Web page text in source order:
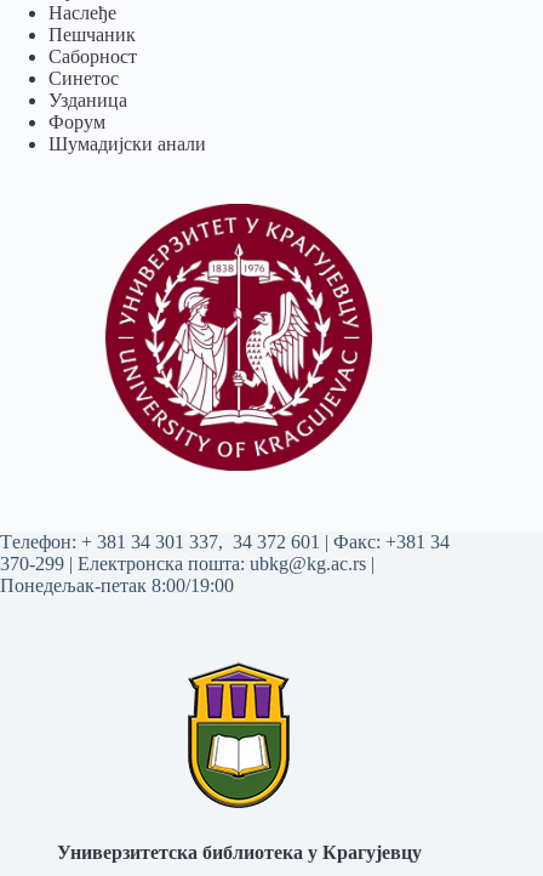
Наслеђе
Пешчаник
Саборност
Синетос
Узданица
Форум
Шумадијски анали
Tелефон: + 381 34 301 337, 34 372 601 | Факс: +381 34
370-299 | Електронска пошта: ubkg@kg.ac.rs |
Понедељак-петак 8:00/19:00
Универзитетска библиотека у Крагујевцу